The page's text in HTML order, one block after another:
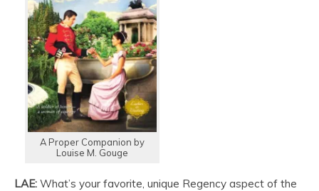
A Proper Companion by
Louise M. Gouge
LAE: What’s your favorite, unique Regency aspect of the